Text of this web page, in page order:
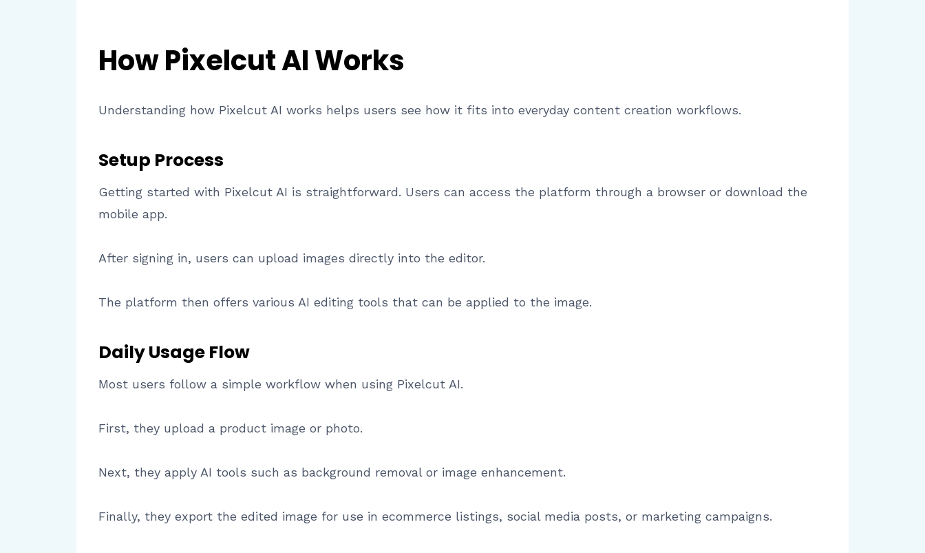
How Pixelcut AI Works
Understanding how Pixelcut AI works helps users see how it fits into everyday content creation workflows.
Setup Process
Getting started with Pixelcut AI is straightforward. Users can access the platform through a browser or download the
mobile app.
After signing in, users can upload images directly into the editor.
The platform then offers various AI editing tools that can be applied to the image.
Daily Usage Flow
Most users follow a simple workflow when using Pixelcut AI.
First, they upload a product image or photo.
Next, they apply AI tools such as background removal or image enhancement.
Finally, they export the edited image for use in ecommerce listings, social media posts, or marketing campaigns.